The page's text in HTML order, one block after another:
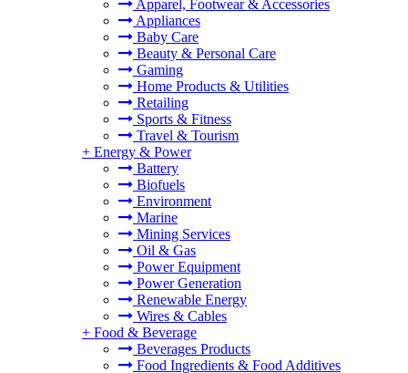
Apparel, Footwear & Accessories
Appliances
Baby Care
Beauty & Personal Care
Gaming
Home Products & Utilities
Retailing
Sports & Fitness
Travel & Tourism
+ Energy & Power
Battery
Biofuels
Environment
Marine
Mining Services
Oil & Gas
Power Equipment
Power Generation
Renewable Energy
Wires & Cables
+ Food & Beverage
Beverages Products
Food Ingredients & Food Additives